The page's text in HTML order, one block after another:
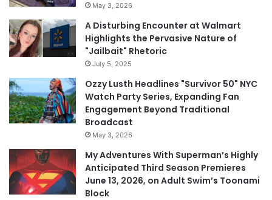
May 3, 2026
A Disturbing Encounter at Walmart
Highlights the Pervasive Nature of
"Jailbait" Rhetoric
July 5, 2025
Ozzy Lusth Headlines "Survivor 50" NYC
Watch Party Series, Expanding Fan
Engagement Beyond Traditional
Broadcast
May 3, 2026
My Adventures With Superman’s Highly
Anticipated Third Season Premieres
June 13, 2026, on Adult Swim’s Toonami
Block